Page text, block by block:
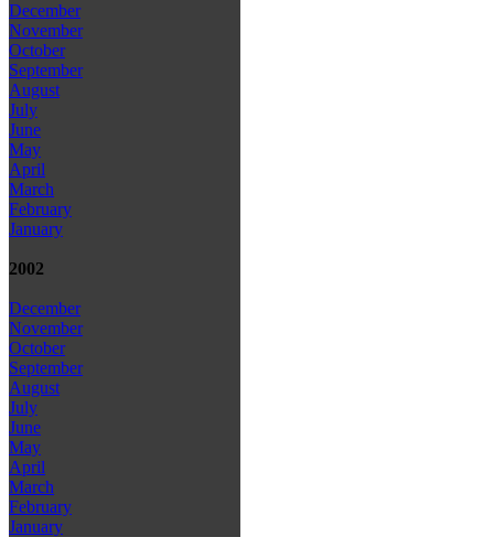
December
November
October
September
August
July
June
May
April
March
February
January
2002
December
November
October
September
August
July
June
May
April
March
February
January